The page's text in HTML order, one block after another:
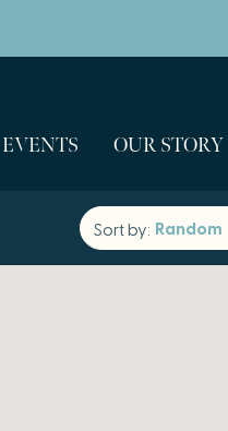
OUR STORY
Sort by: Random